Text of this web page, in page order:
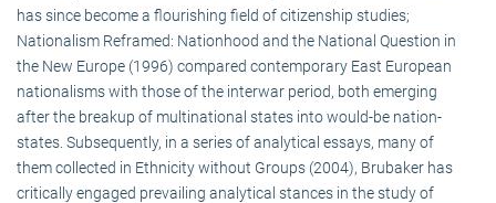
has since become a flourishing field of citizenship studies;
Nationalism Reframed: Nationhood and the National Question in
the New Europe (1996) compared contemporary East European
nationalisms with those of the interwar period, both emerging
after the breakup of multi­national states into would-be nation-
states. Subsequently, in a series of analytical essays, many of
them collected in Ethnicity without Groups (2004), Brubaker has
critically engaged prevailing analytical stances in the study of